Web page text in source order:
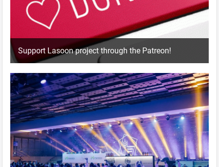
Support Lasoon project through the Patreon!